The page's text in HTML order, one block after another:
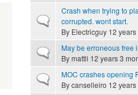
Normal topic
Crash when trying to
corrupted. wont start.
By Electricguy 12
Normal topicMay be erroneous free
Bymattli 12 years 3
Normal topicMOC crashes opening
Bycanselleiro 12